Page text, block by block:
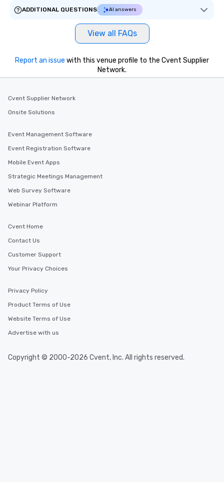
ADDITIONAL QUESTIONS
AI answers
View all FAQs
Report an issue with this venue profile to the Cvent Supplier
Network.
Cvent Supplier Network
Onsite Solutions
Event Management Software
Event Registration Software
Mobile Event Apps
Strategic Meetings Management
Web Survey Software
Webinar Platform
Cvent Home
Contact Us
Customer Support
Your Privacy Choices
Privacy Policy
Product Terms of Use
Website Terms of Use
Advertise with us
Copyright © 2000-2026 Cvent, Inc. All rights reserved.